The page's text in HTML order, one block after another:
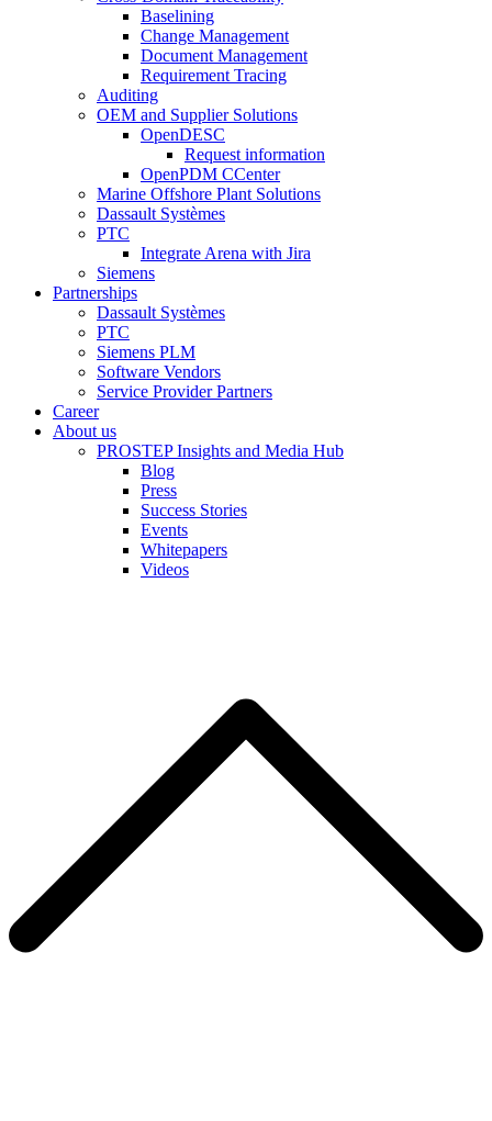
Baselining
Change Management
Document Management
Requirement Tracing
Auditing
OEM and Supplier Solutions
OpenDESC
Request information
OpenPDM CCenter
Marine Offshore Plant Solutions
Dassault Systèmes
PTC
Integrate Arena with Jira
Siemens
Partnerships
Dassault Systèmes
PTC
Siemens PLM
Software Vendors
Service Provider Partners
Career
About us
PROSTEP Insights and Media Hub
Blog
Press
Success Stories
Events
Whitepapers
Videos